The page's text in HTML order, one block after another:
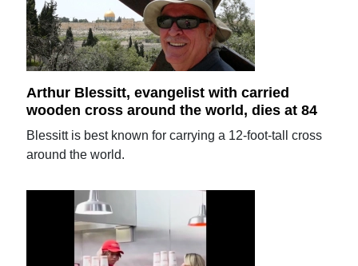
Arthur Blessitt, evangelist with carried
wooden cross around the world, dies at 84
Blessitt is best known for carrying a 12-foot-tall cross
around the world.